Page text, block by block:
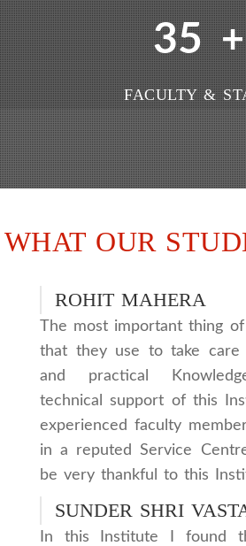
35 +
FACULTY &
WHAT OUR
ROHIT MAHERA
The most important thing
that they use to take
and practical
technical support of this
experienced faculty
in a reputed Service
be very thankful to this
SUNDER SHRI
In this Institute I found